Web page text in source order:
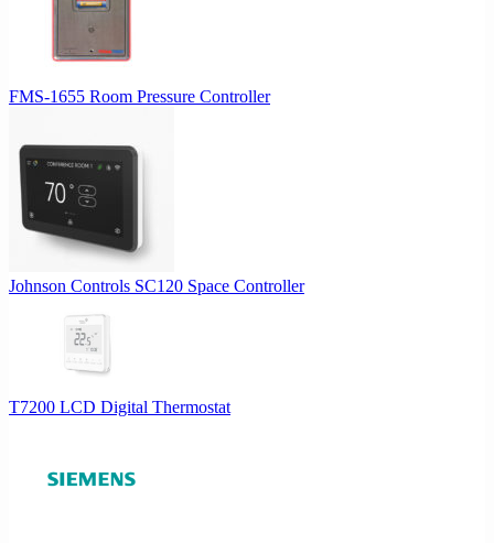
FMS-1655 Room Pressure Controller
Johnson Controls SC120 Space Controller
T7200 LCD Digital Thermostat